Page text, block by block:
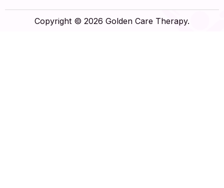
Copyright © 2026 Golden Care Therapy.